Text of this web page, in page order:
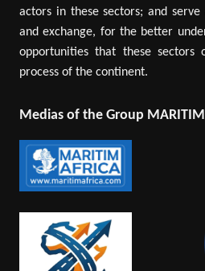
actors in these sectors; and
and exchange, for the better
opportunities that these sectors
process of the continent.
Medias of the Group